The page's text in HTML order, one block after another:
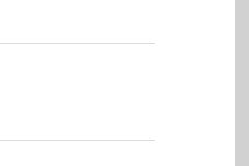
they can keep the